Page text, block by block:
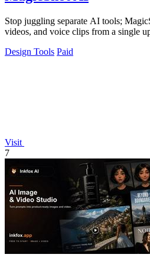
Stop juggling separate AI tools;
videos, and voice clips from a single
Design Tools Paid
Visit
7